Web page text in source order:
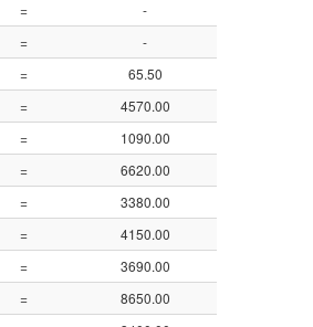
= -
= -
= 65.50
= 4570.00
= 1090.00
= 6620.00
= 3380.00
= 4150.00
= 3690.00
= 8650.00